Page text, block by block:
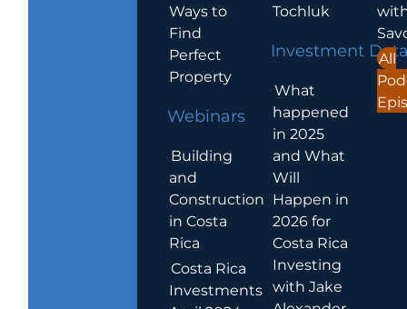
Ways to
Find
Perfect
Property
Webinars
Building
and
Construction
in Costa
Rica
Costa Rica
Investments
Tochluk
Investment
What
happened
in 2025
and What
Will
Happen in
2026 for
Costa Rica
Investing
with Jake
All